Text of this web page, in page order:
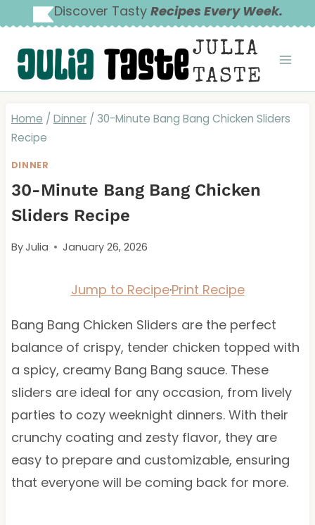
to
content
Discover Tasty Recipes Every Week.
JULIA
TASTE
Home / Dinner / 30-Minute Bang Bang Chicken Sliders
Recipe
DINNER
30-Minute Bang Bang Chicken
Sliders Recipe
ByJulia January 26, 2026
Jump to Recipe·Print Recipe
Bang Bang Chicken Sliders are the perfect
balance of crispy, tender chicken topped with
a spicy, creamy Bang Bang sauce. These
sliders are ideal for any occasion, from lively
parties to cozy weeknight dinners. With their
crunchy coating and zesty flavor, they are
easy to prepare and customizable, ensuring
that everyone will be coming back for more.